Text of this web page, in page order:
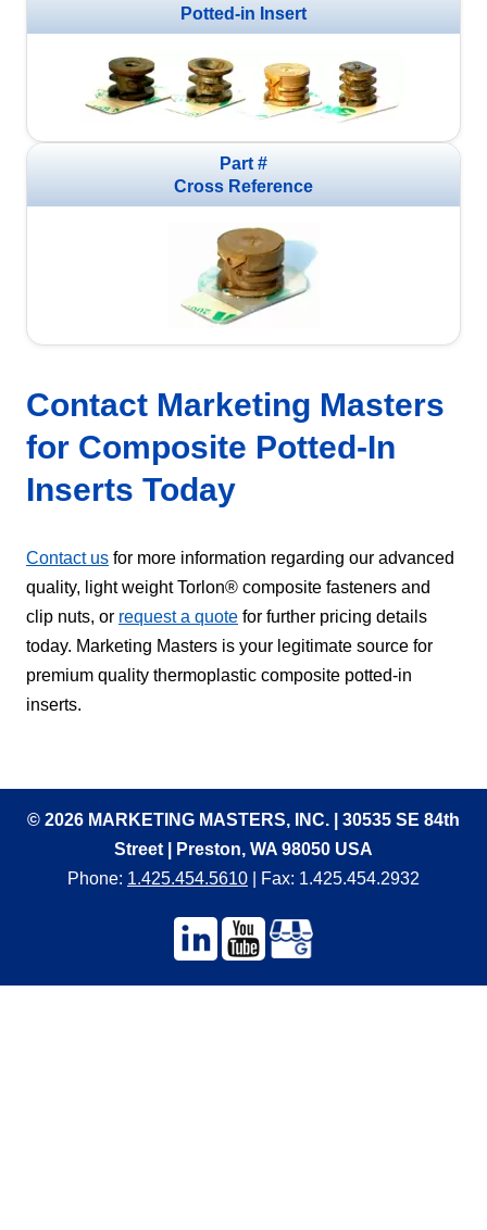
Potted-in Insert
Part #
Cross Reference
Contact Marketing Masters
for Composite Potted-In
Inserts Today
Contact us for more information regarding our advanced
quality, light weight Torlon® composite fasteners and
clip nuts, or request a quote for further pricing details
today. Marketing Masters is your legitimate source for
premium quality thermoplastic composite potted-in
inserts.
© 2026 MARKETING MASTERS, INC. | 30535 SE 84th
Street | Preston, WA 98050 USA
Phone: 1.425.454.5610 | Fax: 1.425.454.2932